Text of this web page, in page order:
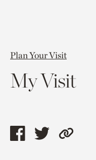
Plan Your Visit
My Visit
ShareShareCopy